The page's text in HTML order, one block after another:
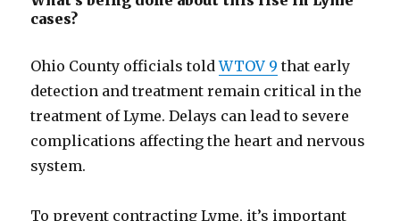
cases?
Ohio County officials toldWTOV 9 that early
detection and treatment remain critical in the
treatment of Lyme. Delays can lead to severe
complications affecting the heart and nervous
system.
To prevent contracting Lyme, it’s important